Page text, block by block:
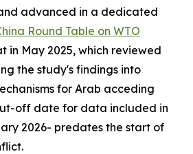
advanced in a dedicated
Round Table on WTO
in May 2025, which reviewed
the study's findings into
for Arab acceding
off date for data included in
2026- predates the start of